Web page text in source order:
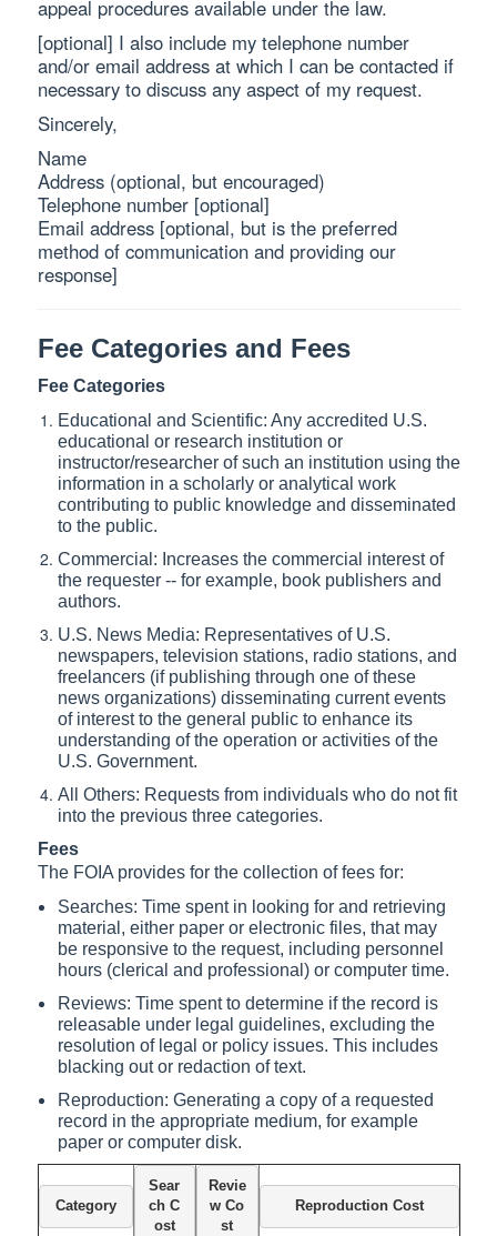
appeal procedures available under the law.
[optional] I also include my telephone number
and/or email address at which I can be contacted if
necessary to discuss any aspect of my request.
Sincerely,
Name
Address (optional, but encouraged)
Telephone number [optional]
Email address [optional, but is the preferred
method of communication and providing our
response]
Fee Categories and Fees
Fee Categories
Educational and Scientific: Any accredited U.S.
educational or research institution or
instructor/researcher of such an institution using the
information in a scholarly or analytical work
contributing to public knowledge and disseminated
to the public.
Commercial: Increases the commercial interest of
the requester -- for example, book publishers and
authors.
U.S. News Media: Representatives of U.S.
newspapers, television stations, radio stations, and
freelancers (if publishing through one of these
news organizations) disseminating current events
of interest to the general public to enhance its
understanding of the operation or activities of the
U.S. Government.
All Others: Requests from individuals who do not fit
into the previous three categories.
Fees
The FOIA provides for the collection of fees for:
Searches: Time spent in looking for and retrieving
material, either paper or electronic files, that may
be responsive to the request, including personnel
hours (clerical and professional) or computer time.
Reviews: Time spent to determine if the record is
releasable under legal guidelines, excluding the
resolution of legal or policy issues. This includes
blacking out or redaction of text.
Reproduction: Generating a copy of a requested
record in the appropriate medium, for example
paper or computer disk.
Category
Sear
ch C
ost
Revie
w Co
st
Reproduction Cost